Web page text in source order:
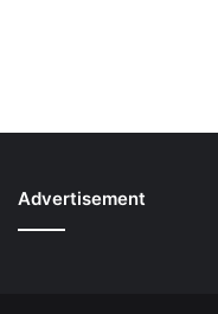
Advertisement